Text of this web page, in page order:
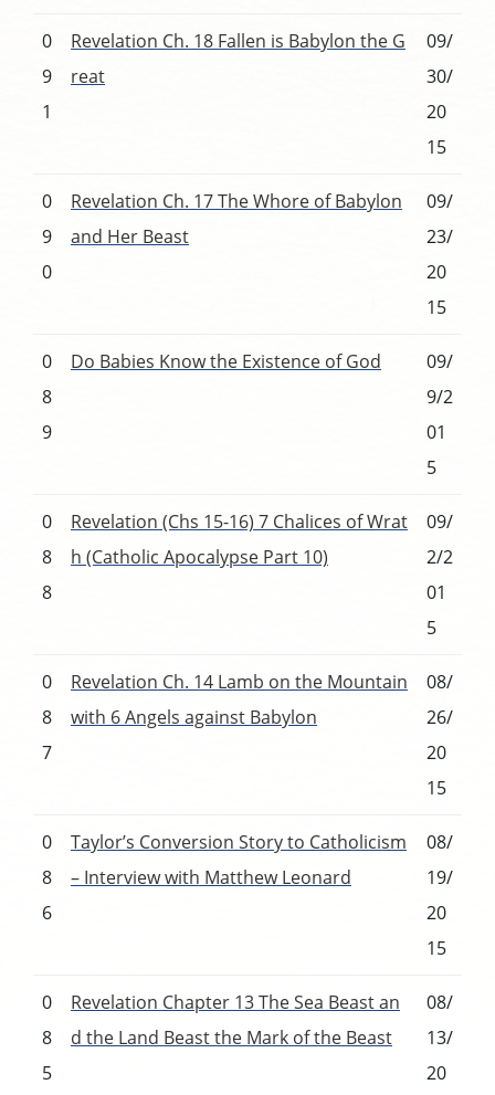
0
9
1
Revelation Ch. 18 Fallen is Babylon the G
reat
09/
30/
20
15
0
9
0
Revelation Ch. 17 The Whore of Babylon
and Her Beast
09/
23/
20
15
0
8
9
Do Babies Know the Existence of God
09/
9/2
01
5
0
8
8
Revelation (Chs 15-16) 7 Chalices of Wrat
h (Catholic Apocalypse Part 10)
09/
2/2
01
5
0
8
7
Revelation Ch. 14 Lamb on the Mountain
with 6 Angels against Babylon
08/
26/
20
15
0
8
6
Taylor’s Conversion Story to Catholicism
– Interview with Matthew Leonard
08/
19/
20
15
0
8
5
Revelation Chapter 13 The Sea Beast an
d the Land Beast the Mark of the Beast
08/
13/
20